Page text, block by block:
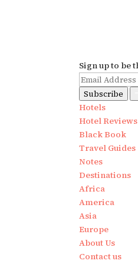
Sign up to be
Subscribe
Hotels
Hotel Reviews
Black Book
Travel Guides
Notes
Destinations
Africa
America
Asia
Europe
About Us
Contact us